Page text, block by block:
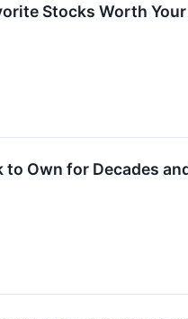
Stocks Worth
to Own for Decades